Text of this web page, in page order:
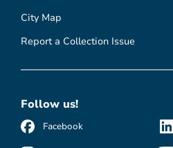
City Map
Report a Collection Issue
Follow us!
Facebook